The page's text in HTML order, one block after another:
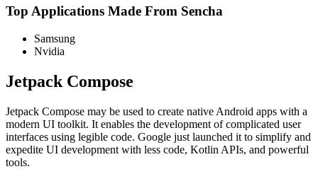
Top Applications Made From Sencha
Samsung
Nvidia
Jetpack Compose
Jetpack Compose may be used to create native Android apps with a
modern UI toolkit. It enables the development of complicated user
interfaces using legible code. Google just launched it to simplify and
expedite UI development with less code, Kotlin APIs, and powerful
tools.